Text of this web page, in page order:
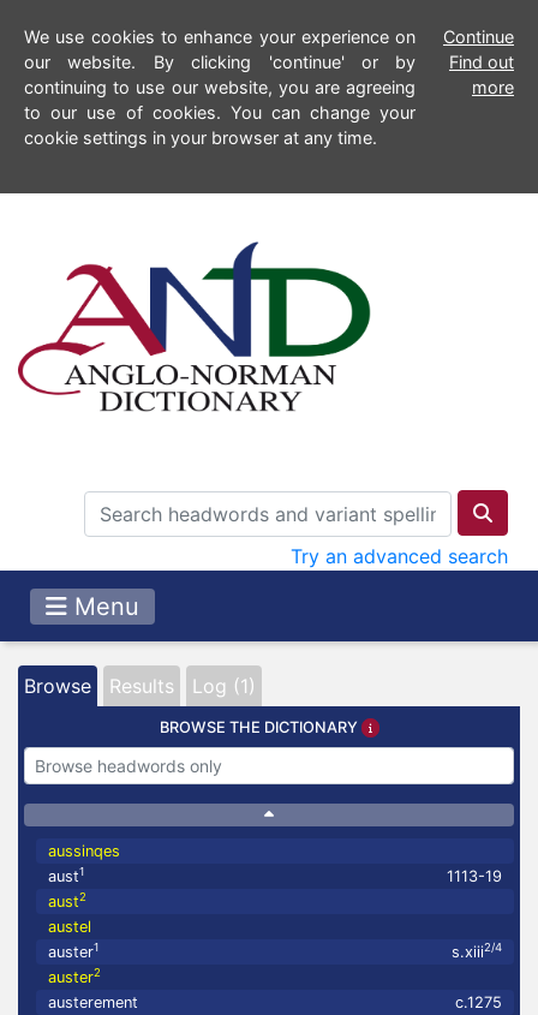
We use cookies to enhance your experience on
our website. By clicking 'continue' or by
continuing to use our website, you are agreeing
to our use of cookies. You can change your
cookie settings in your browser at any time.
Continue
Find out
more
Try an advanced search
Menu
Browse Results Log (1)
BROWSE THE DICTIONARY
aussinqes
aust1
1113-19
aust2
austel
auster1 s.xiii2/4
auster2
austerement
c.1275